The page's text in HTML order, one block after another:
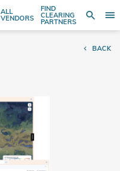
ALL
VENDORS
FIND
CLEARING
PARTNERS
BACK